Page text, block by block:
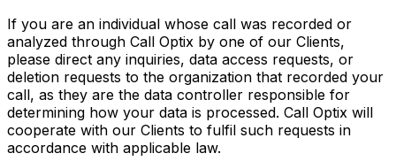
If you are an individual whose call was recorded or
analyzed through Call Optix by one of our Clients,
please direct any inquiries, data access requests, or
deletion requests to the organization that recorded your
call, as they are the data controller responsible for
determining how your data is processed. Call Optix will
cooperate with our Clients to fulfil such requests in
accordance with applicable law.